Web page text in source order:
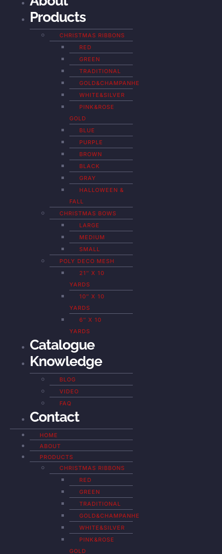
Products
CHRISTMAS RIBBONS
RED
GREEN
TRADITIONAL
GOLD&CHAMPANHE
WHITE&SILVER
PINK&ROSE
GOLD
BLUE
PURPLE
BROWN
BLACK
GRAY
HALLOWEEN &
FALL
CHRISTMAS BOWS
LARGE
MEDIUM
SMALL
POLY DECO MESH
21″ X 10
YARDS
10″ X 10
YARDS
6″ X 10
YARDS
Catalogue
Knowledge
BLOG
VIDEO
FAQ
Contact
HOME
ABOUT
PRODUCTS
CHRISTMAS RIBBONS
RED
GREEN
TRADITIONAL
GOLD&CHAMPANHE
WHITE&SILVER
PINK&ROSE
GOLD